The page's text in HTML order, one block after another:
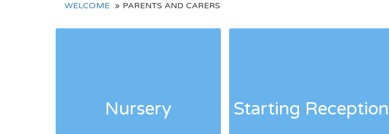
WELCOME PARENTS AND CARERS
Nursery Starting Reception